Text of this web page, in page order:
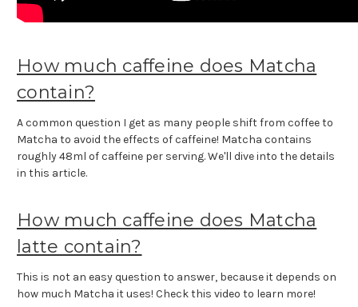
How much caffeine does Matcha
contain?
A common question I get as many people shift from coffee to
Matcha to avoid the effects of caffeine! Matcha contains
roughly 48ml of caffeine per serving. We'll dive into the details
in this article.
How much caffeine does Matcha
latte contain?
This is not an easy question to answer, because it depends on
how much Matcha it uses! Check this video to learn more!